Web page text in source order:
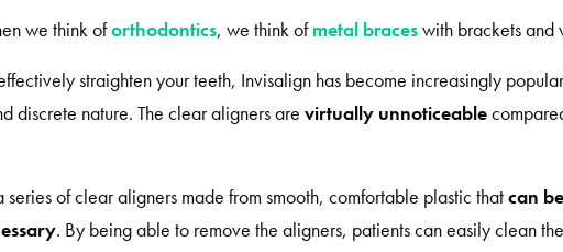
we think oforthodontics, we think ofmetal braceswith brackets and
straighten your teeth, Invisalign has become increasingly
discrete nature. The clear aligners are virtually unnoticeable
series of clear aligners made from smooth, comfortable plastic thatcan
. By being able to remove the aligners, patients can easily clean